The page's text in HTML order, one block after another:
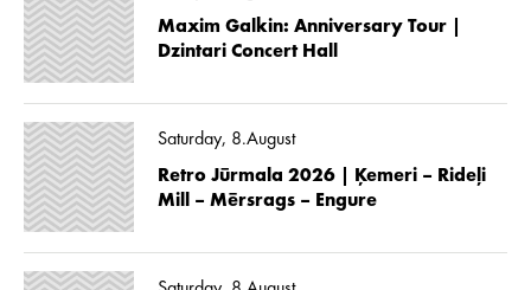
Maxim Galkin: Anniversary Tour |
Dzintari Concert Hall
Saturday, 8.August
Retro Jūrmala 2026 | Ķemeri – Rideļi
Mill – Mērsrags – Engure